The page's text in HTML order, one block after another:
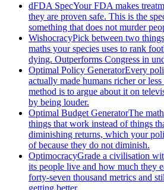
dFDA SpecYour FDA makes
they are proven safe. This is the
something that does not murder
WishocracyPick between two
maths your species uses to rank
dying. Outperforms Congress in
Optimal Policy GeneratorEvery
actually made humans richer or
method is to argue about it on
by being louder.
Optimal Budget GeneratorThe
things that work instead of things
diminishing returns, which your
of because they do not diminish.
OptimocracyGrade a civilisation
its people live and how much they
forty-seven thousand metrics and